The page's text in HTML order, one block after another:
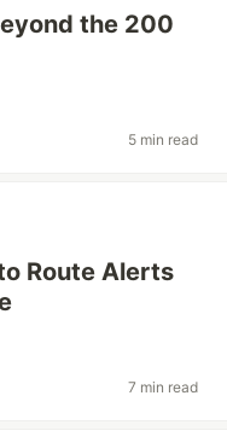
the 200
5 min read
Route Alerts
7 min read